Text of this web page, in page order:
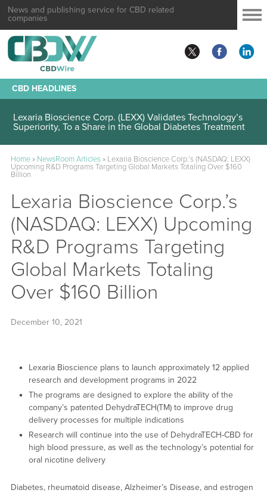
News and publishing service for CBD related
companies
CBD HEADLINES
Lexaria Bioscience Corp. (LEXX) Validates Technology’s
Superiority, To a Share in the Global Diabetes Treatment
Home» NewsRoom Articles» Lexaria Bioscience Corp.’s (NASDAQ: LEXX)
Upcoming R&D Programs Targeting Global Markets Totaling Over $160
Billion
Lexaria Bioscience Corp.’s
(NASDAQ: LEXX) Upcoming
R&D Programs Targeting
Global Markets Totaling
Over $160 Billion
December 10, 2021
Lexaria Bioscience plans to launch approximately 12 applied
research and development programs in 2022
The programs are designed to explore the ability of the
company’s patented DehydraTECH(TM) to improve drug
delivery processes for multiple indications
Research will continue into the use of DehydraTECH-CBD for
high blood pressure, as well as the technology’s potential for
oral nicotine delivery
Diabetes, rheumatoid disease, Alzheimer’s Disease, and estrogen